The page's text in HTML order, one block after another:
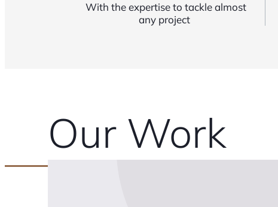
With the expertise to tackle almost
any project
Our Work